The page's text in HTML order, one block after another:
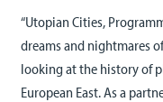
“Utopian Cities,
dreams and nightmares
looking at the history of
European East. As a